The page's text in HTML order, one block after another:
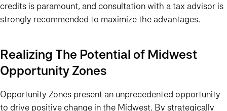
credits is paramount, and consultation with a tax advisor is
strongly recommended to maximize the advantages.
Realizing The Potential of Midwest
Opportunity Zones
Opportunity Zones present an unprecedented opportunity
to drive positive change in the Midwest. By strategically